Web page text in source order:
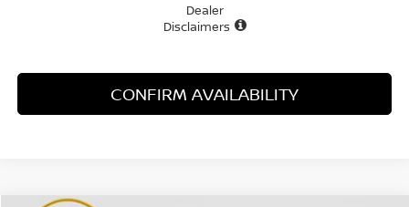
Dealer
Disclaimers
CONFIRM AVAILABILITY